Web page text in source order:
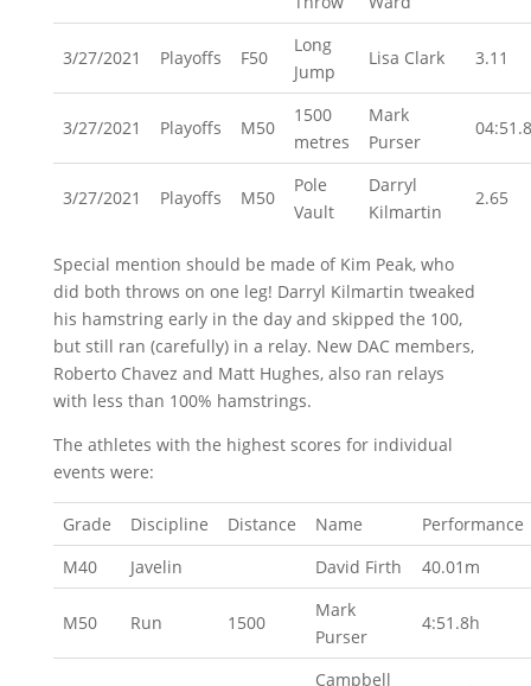
3/27/2021 Playoffs F50
Long
Jump
Lisa Clark 3.11
3/27/2021 Playoffs M50
1500
metres
Mark
Purser
04:51.8
3/27/2021 Playoffs M50
Pole
Vault
Darryl
Kilmartin
2.65
Special mention should be made of Kim Peak, who
did both throws on one leg! Darryl Kilmartin tweaked
his hamstring early in the day and skipped the 100,
but still ran (carefully) in a relay. New DAC members,
Roberto Chavez and Matt Hughes, also ran relays
with less than 100% hamstrings.
The athletes with the highest scores for individual
events were:
Grade Discipline Distance Name
Performance
M40
Javelin David Firth 40.01m
M50 Run 1500
Mark
Purser
4:51.8h
Campbell